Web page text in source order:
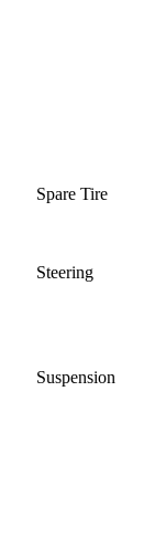
Spare Tire
Steering
Suspension